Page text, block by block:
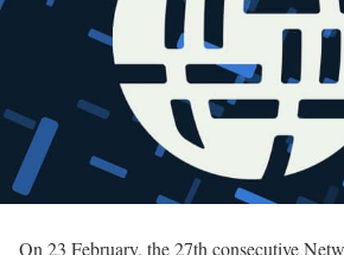
On 23 February, the 27th consecutive